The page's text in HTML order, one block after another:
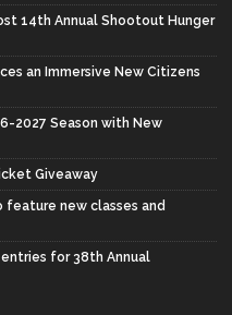
14th Annual Shootout Hunger
an Immersive New Citizens
2027 Season with New
Giveaway
feature new classes and
for 38th Annual